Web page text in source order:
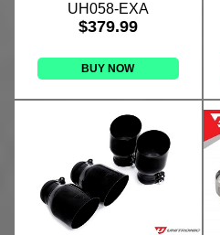
UH058-EXA
$379.99
BUY NOW